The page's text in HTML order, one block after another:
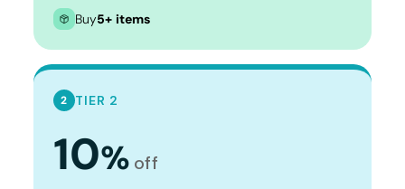
Buy5+ items
2 TIER 2
10% off